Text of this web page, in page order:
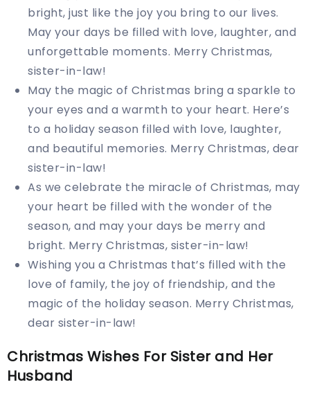
bright, just like the joy you bring to our lives.
May your days be filled with love, laughter, and
unforgettable moments. Merry Christmas,
sister-in-law!
May the magic of Christmas bring a sparkle to
your eyes and a warmth to your heart. Here’s
to a holiday season filled with love, laughter,
and beautiful memories. Merry Christmas, dear
sister-in-law!
As we celebrate the miracle of Christmas, may
your heart be filled with the wonder of the
season, and may your days be merry and
bright. Merry Christmas, sister-in-law!
Wishing you a Christmas that’s filled with the
love of family, the joy of friendship, and the
magic of the holiday season. Merry Christmas,
dear sister-in-law!
Christmas Wishes For Sister and Her
Husband